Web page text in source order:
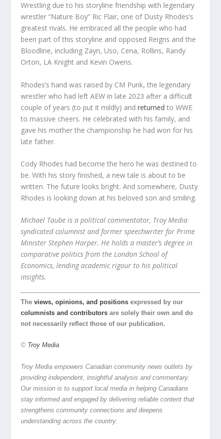
Wrestling due to his storyline friendship with legendary
wrestler “Nature Boy” Ric Flair, one of Dusty Rhodes’s
greatest rivals. He embraced all the people who had
been part of this storyline and opposed Reigns and the
Bloodline, including Zayn, Uso, Cena, Rollins, Randy
Orton, LA Knight and Kevin Owens.
Rhodes’s hand was raised by CM Punk, the legendary
wrestler who had left AEW in late 2023 after a difficult
couple of years (to put it mildly) andreturned to WWE
to massive cheers. He celebrated with his family, and
gave his mother the championship he had won for his
late father.
Cody Rhodes had become the hero he was destined to
be. With his story finished, a new tale is about to be
written. The future looks bright. And somewhere, Dusty
Rhodes is looking down at his beloved son and smiling.
Michael Taube is a political commentator, Troy Media
syndicated columnist and former speechwriter for Prime
Minister Stephen Harper. He holds a master’s degree in
comparative politics from the London School of
Economics, lending academic rigour to his political
insights.
Theviews, opinions, and positions expressed by our
columnists and contributors are solely their own and do
not necessarily reflect those of our publication.
© Troy Media
Troy Media empowers Canadian community news outlets by
providing independent, insightful analysis and commentary.
Our mission is to support local media in helping Canadians
stay informed and engaged by delivering reliable content that
strengthens community connections and deepens
understanding across the country.